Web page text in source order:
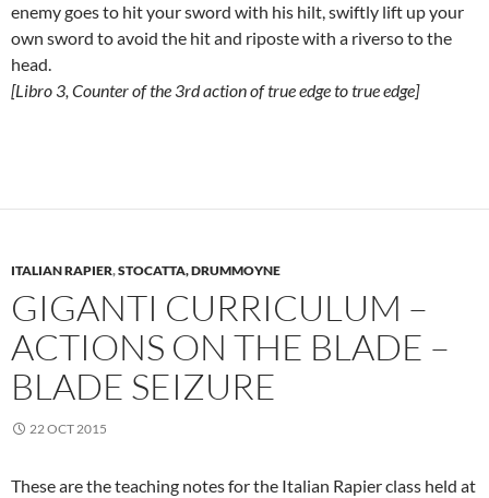
enemy goes to hit your sword with his hilt, swiftly lift up your
own sword to avoid the hit and riposte with a riverso to the
head.
[Libro 3, Counter of the 3rd action of true edge to true edge]
ITALIAN RAPIER,STOCATTA, DRUMMOYNE
GIGANTI CURRICULUM –
ACTIONS ON THE BLADE –
BLADE SEIZURE
22 OCT 2015
These are the teaching notes for the Italian Rapier class held at